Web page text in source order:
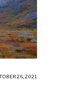
26, 2021